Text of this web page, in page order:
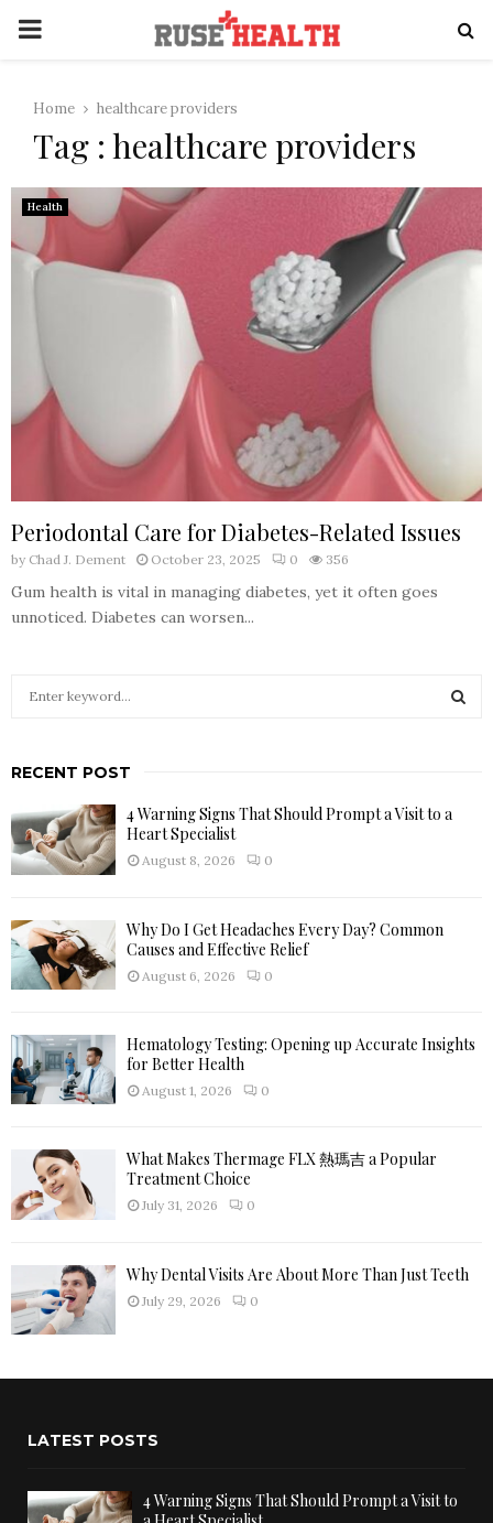
PRIMARY
Home healthcare providers
Tag : healthcare providers
Health
Periodontal Care for Diabetes-Related Issues
by Chad J. Dement October 23, 2025 0 356
Gum health is vital in managing diabetes, yet it often goes
unnoticed. Diabetes can worsen...
c
f
o
r
RECENT POST
4 Warning Signs That Should Prompt a Visit to a
Heart Specialist
August 8, 2026 0
Why Do I Get Headaches Every Day? Common
Causes and Effective Relief
August 6, 2026 0
Hematology Testing: Opening up Accurate Insights
for Better Health
August 1, 2026 0
What Makes Thermage FLX 熱瑪吉 a Popular
Treatment Choice
July 31, 2026 0
Why Dental Visits Are About More Than Just Teeth
July 29, 2026 0
LATEST POSTS
4 Warning Signs That Should Prompt a Visit to